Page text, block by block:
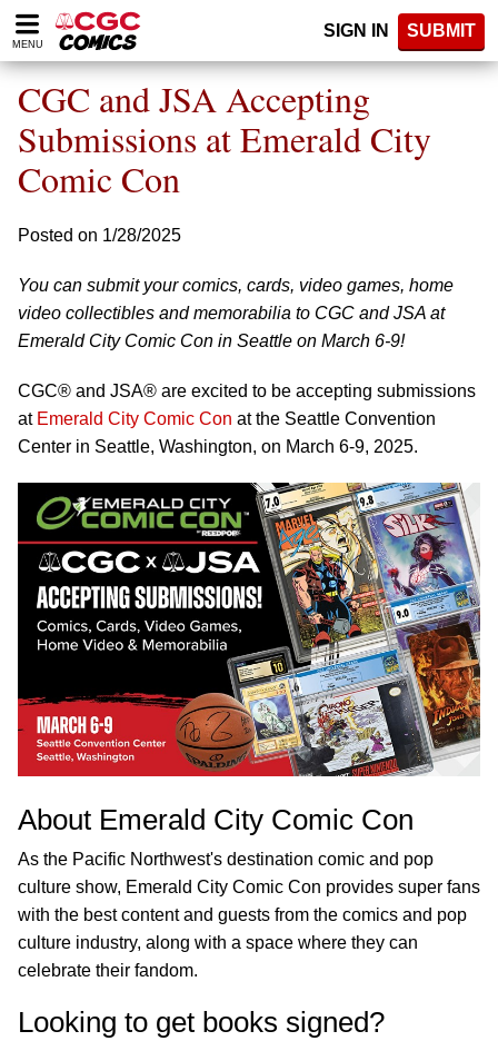
Please
note:
website
includes
accessibility
system.
MENU
SIGN IN SUBMIT
CGC and JSA Accepting
Submissions at Emerald City
Comic Con
Posted on 1/28/2025
You can submit your comics, cards, video games, home
video collectibles and memorabilia to CGC and JSA at
Emerald City Comic Con in Seattle on March 6-9!
CGC® and JSA® are excited to be accepting submissions
at Emerald City Comic Con at the Seattle Convention
Center in Seattle, Washington, on March 6-9, 2025.
About Emerald City Comic Con
As the Pacific Northwest's destination comic and pop
culture show, Emerald City Comic Con provides super fans
with the best content and guests from the comics and pop
culture industry, along with a space where they can
celebrate their fandom.
Looking to get books signed?